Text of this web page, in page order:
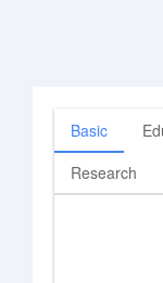
Basic
Research